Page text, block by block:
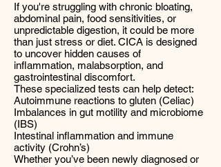
If you're struggling with chronic bloating,
abdominal pain, food sensitivities, or
unpredictable digestion, it could be more
than just stress or diet. CICA is designed
to uncover hidden causes of
inflammation, malabsorption, and
gastrointestinal discomfort.
These specialized tests can help detect:
Autoimmune reactions to gluten (Celiac)
Imbalances in gut motility and microbiome
(IBS)
Intestinal inflammation and immune
activity (Crohn’s)
Whether you’ve been newly diagnosed or